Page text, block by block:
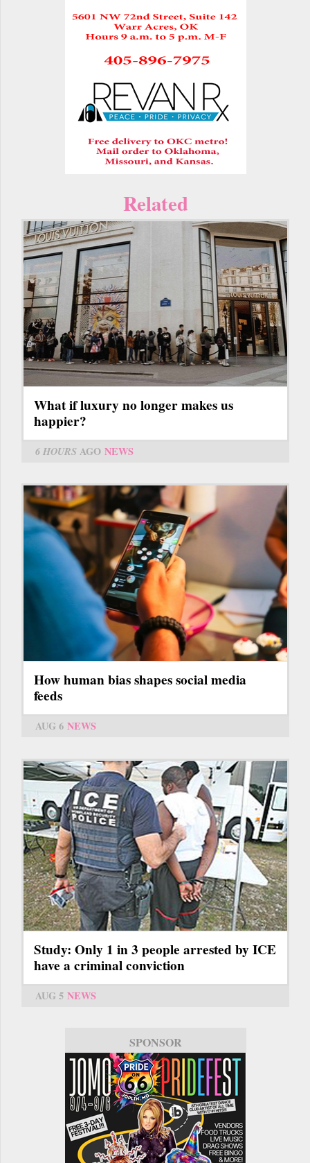
Related
What if luxury no longer makes us
happier?
6 HOURS AGO NEWS
How human bias shapes social media
feeds
AUG 6 NEWS
Study: Only 1 in 3 people arrested by ICE
have a criminal conviction
AUG 5 NEWS
SPONSOR